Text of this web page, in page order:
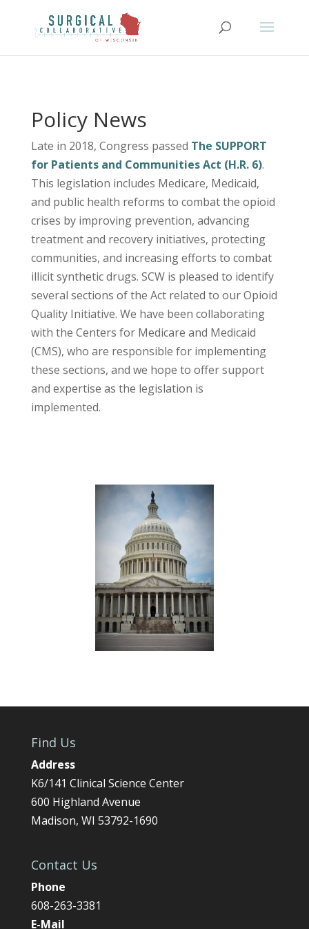
Policy News
Late in 2018, Congress passed The SUPPORT
for Patients and Communities Act (H.R. 6).
This legislation includes Medicare, Medicaid,
and public health reforms to combat the opioid
crises by improving prevention, advancing
treatment and recovery initiatives, protecting
communities, and increasing efforts to combat
illicit synthetic drugs. SCW is pleased to identify
several sections of the Act related to our Opioid
Quality Initiative. We have been collaborating
with the Centers for Medicare and Medicaid
(CMS), who are responsible for implementing
these sections, and we hope to offer support
and expertise as the legislation is
implemented.
Find Us
Address
K6/141 Clinical Science Center
600 Highland Avenue
Madison, WI 53792-1690
Contact Us
Phone
608-263-3381
E-Mail